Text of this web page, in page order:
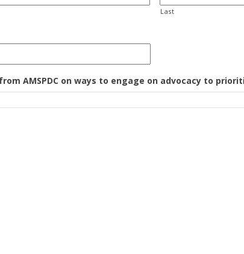
Last
AMSPDC on ways to engage on advocacy to